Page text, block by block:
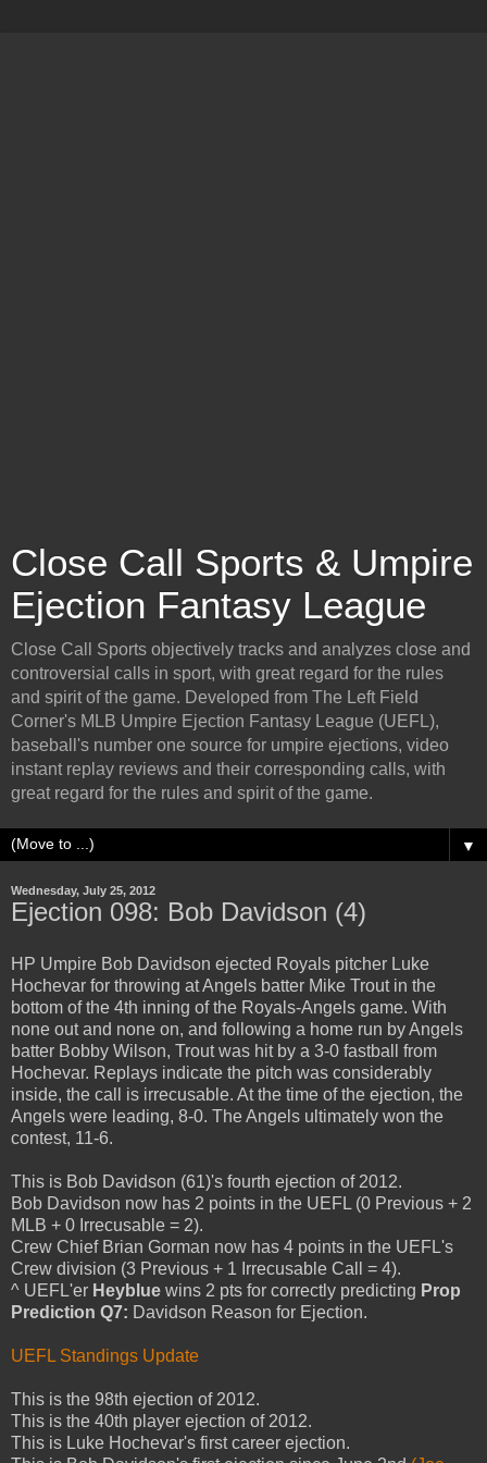
Close Call Sports & Umpire
Ejection Fantasy League
Close Call Sports objectively tracks and analyzes close and
controversial calls in sport, with great regard for the rules
and spirit of the game. Developed from The Left Field
Corner's MLB Umpire Ejection Fantasy League (UEFL),
baseball's number one source for umpire ejections, video
instant replay reviews and their corresponding calls, with
great regard for the rules and spirit of the game.
▼
Wednesday, July 25, 2012
Ejection 098: Bob Davidson (4)
HP Umpire Bob Davidson ejected Royals pitcher Luke
Hochevar for throwing at Angels batter Mike Trout in the
bottom of the 4th inning of the Royals-Angels game. With
none out and none on, and following a home run by Angels
batter Bobby Wilson, Trout was hit by a 3-0 fastball from
Hochevar. Replays indicate the pitch was considerably
inside, the call is irrecusable. At the time of the ejection, the
Angels were leading, 8-0. The Angels ultimately won the
contest, 11-6.
This is Bob Davidson (61)'s fourth ejection of 2012.
Bob Davidson now has 2 points in the UEFL (0 Previous + 2
MLB + 0 Irrecusable = 2).
Crew Chief Brian Gorman now has 4 points in the UEFL's
Crew division (3 Previous + 1 Irrecusable Call = 4).
^ UEFL'er Heyblue wins 2 pts for correctly predicting Prop
Prediction Q7: Davidson Reason for Ejection.
UEFL Standings Update
This is the 98th ejection of 2012.
This is the 40th player ejection of 2012.
This is Luke Hochevar's first career ejection.